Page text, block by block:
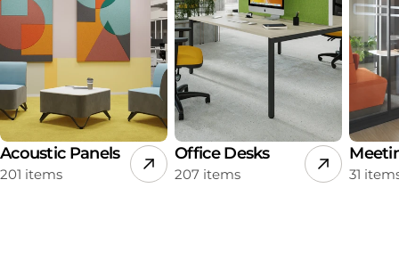
Acoustic Panels
201 items
Office Desks
207 items 31